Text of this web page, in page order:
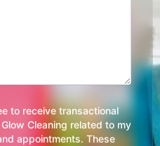
to receive transactional
Cleaning related to my
appointments. These